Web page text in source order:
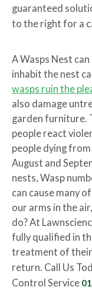
guaranteed
to the right for a
A Wasps Nest
inhabit the nest
wasps ruin the
also damage
garden furniture.
people react
people dying from
August and
nests, Wasp
can cause many
our arms in the
do? At
fully qualified in
treatment of
return. Call Us
Control Service